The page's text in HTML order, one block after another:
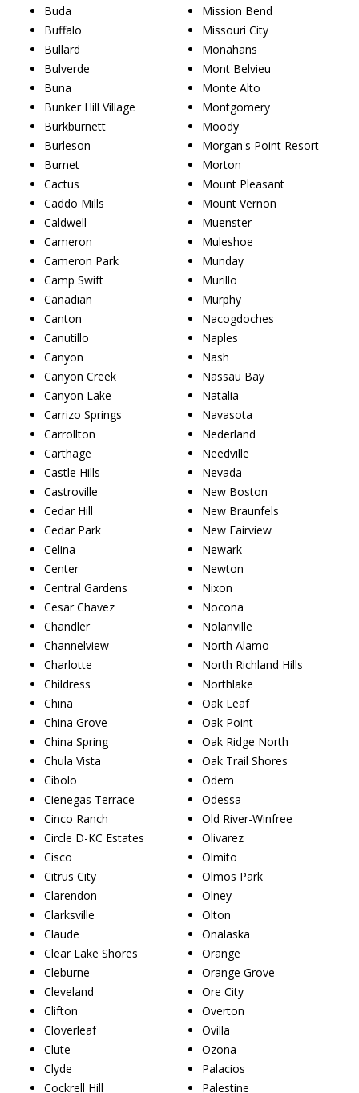
Buda
Buffalo
Bullard
Bulverde
Buna
Bunker Hill Village
Burkburnett
Burleson
Burnet
Cactus
Caddo Mills
Caldwell
Cameron
Cameron Park
Camp Swift
Canadian
Canton
Canutillo
Canyon
Canyon Creek
Canyon Lake
Carrizo Springs
Carrollton
Carthage
Castle Hills
Castroville
Cedar Hill
Cedar Park
Celina
Center
Central Gardens
Cesar Chavez
Chandler
Channelview
Charlotte
Childress
China
China Grove
China Spring
Chula Vista
Cibolo
Cienegas Terrace
Cinco Ranch
Circle D-KC Estates
Cisco
Citrus City
Clarendon
Clarksville
Claude
Clear Lake Shores
Cleburne
Cleveland
Clifton
Cloverleaf
Clute
Clyde
Cockrell Hill
Mission Bend
Missouri City
Monahans
Mont Belvieu
Monte Alto
Montgomery
Moody
Morgan's Point Resort
Morton
Mount Pleasant
Mount Vernon
Muenster
Muleshoe
Munday
Murillo
Murphy
Nacogdoches
Naples
Nash
Nassau Bay
Natalia
Navasota
Nederland
Needville
Nevada
New Boston
New Braunfels
New Fairview
Newark
Newton
Nixon
Nocona
Nolanville
North Alamo
North Richland Hills
Northlake
Oak Leaf
Oak Point
Oak Ridge North
Oak Trail Shores
Odem
Odessa
Old River-Winfree
Olivarez
Olmito
Olmos Park
Olney
Olton
Onalaska
Orange
Orange Grove
Ore City
Overton
Ovilla
Ozona
Palacios
Palestine